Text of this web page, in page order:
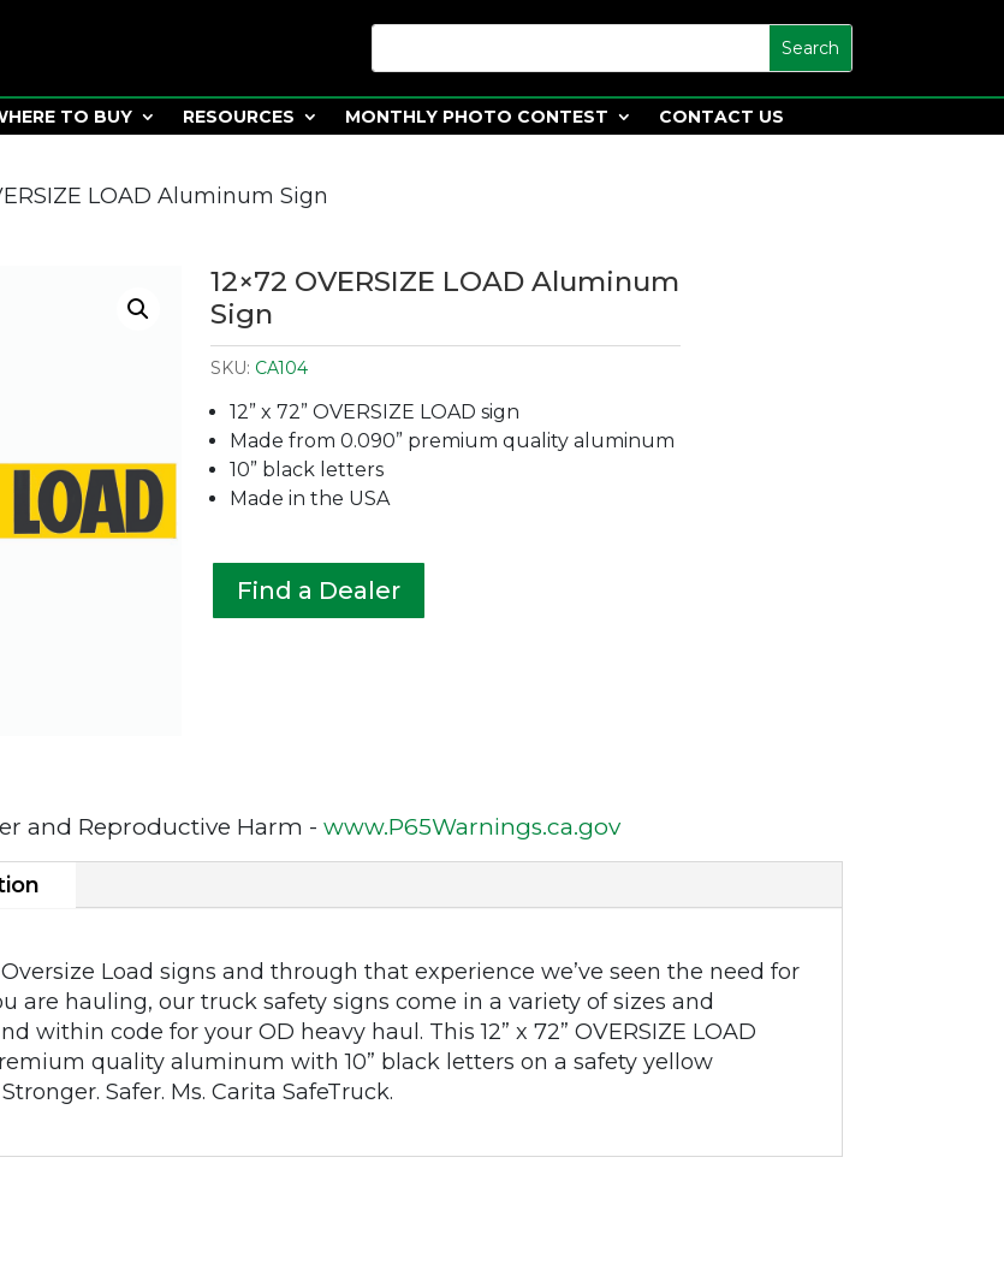
TO BUY RESOURCES MONTHLY PHOTO CONTEST CONTACT US
LOAD Aluminum Sign
12×72 OVERSIZE LOAD Aluminum
Sign
SKU: CA104
12” x 72” OVERSIZE LOAD sign
Made from 0.090” premium quality aluminum
10” black letters
Made in the USA
Find a Dealer
and Reproductive Harm - www.P65Warnings.ca.gov
Load signs and through that experience we’ve seen the need for
are hauling, our truck safety signs come in a variety of sizes and
within code for your OD heavy haul. This 12” x 72” OVERSIZE LOAD
quality aluminum with 10” black letters on a safety yellow
Safer. Ms. Carita SafeTruck.